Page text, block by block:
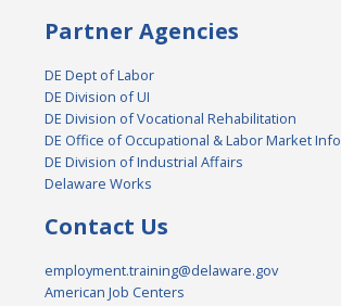
Partner Agencies
DE Dept of Labor
DE Division of UI
DE Division of Vocational Rehabilitation
DE Office of Occupational & Labor Market Info
DE Division of Industrial Affairs
Delaware Works
Contact Us
employment.training@delaware.gov
American Job Centers